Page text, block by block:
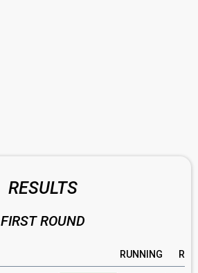
RESULTS
FIRST ROUND
RUNNING